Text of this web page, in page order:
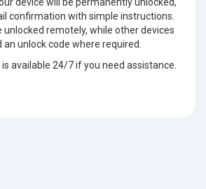
confirmation with simple instructions.
unlocked remotely, while other devices
an unlock code where required.
available 24/7 if you need assistance.